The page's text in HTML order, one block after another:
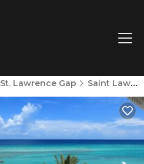
St. Lawrence Gap Saint Lawrence